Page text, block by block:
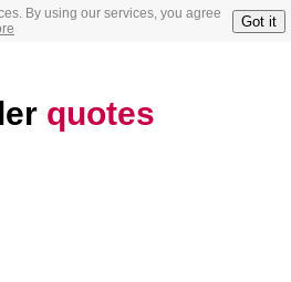
By using our services, you agree
Got it
quotes